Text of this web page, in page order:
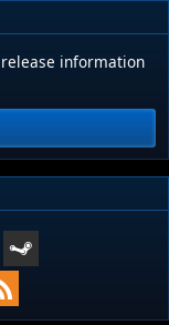
information